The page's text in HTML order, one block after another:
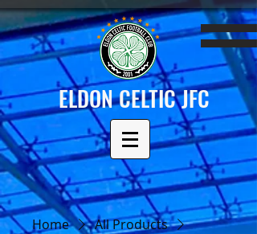
ELDON CELTIC JFC
Home
All Products